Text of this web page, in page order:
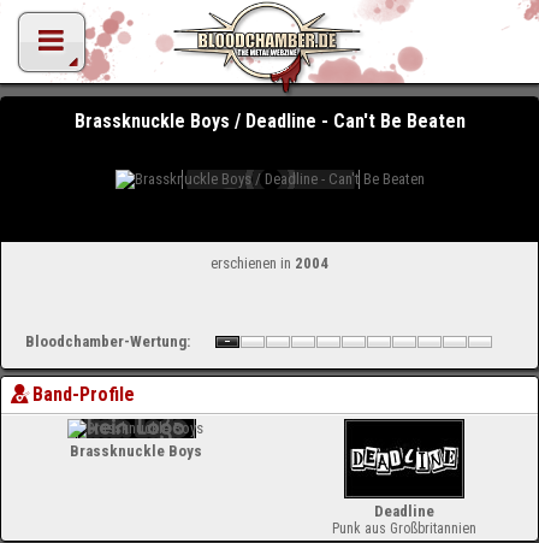
Brassknuckle Boys / Deadline - Can't Be Beaten
erschienen in 2004
Bloodchamber-Wertung:
Band-Profile
Brassknuckle Boys
Deadline
Punk aus Großbritannien